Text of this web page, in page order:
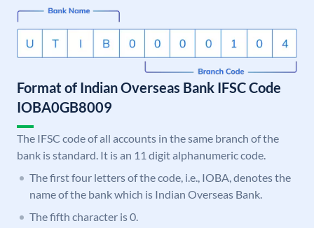
Format of Indian Overseas Bank IFSC Code
IOBA0GB8009
The IFSC code of all accounts in the same branch of the
bank is standard. It is an 11 digit alphanumeric code.
The first four letters of the code, i.e., IOBA, denotes the
name of the bank which is Indian Overseas Bank.
The fifth character is 0.